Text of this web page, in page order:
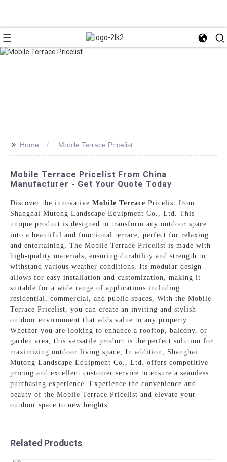
>> Home Mobile Terrace Pricelist
Mobile Terrace Pricelist From China
Manufacturer - Get Your Quote Today
Discover the innovativeMobile Terrace Pricelist from
Shanghai Mutong Landscape Equipment Co., Ltd. This
unique product is designed to transform any outdoor space
into a beautiful and functional terrace, perfect for relaxing
and entertaining, The Mobile Terrace Pricelist is made with
high-quality materials, ensuring durability and strength to
withstand various weather conditions. Its modular design
allows for easy installation and customization, making it
suitable for a wide range of applications including
residential, commercial, and public spaces, With the Mobile
Terrace Pricelist, you can create an inviting and stylish
outdoor environment that adds value to any property.
Whether you are looking to enhance a rooftop, balcony, or
garden area, this versatile product is the perfect solution for
maximizing outdoor living space, In addition, Shanghai
Mutong Landscape Equipment Co., Ltd. offers competitive
pricing and excellent customer service to ensure a seamless
purchasing experience. Experience the convenience and
beauty of the Mobile Terrace Pricelist and elevate your
outdoor space to new heights
Related Products